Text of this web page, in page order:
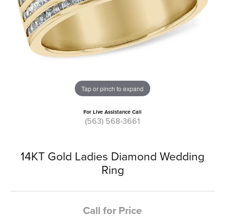
Tap or pinch to expand
For Live Assistance Call
(563) 568-3661
14KT Gold Ladies Diamond Wedding
Ring
Call for Price